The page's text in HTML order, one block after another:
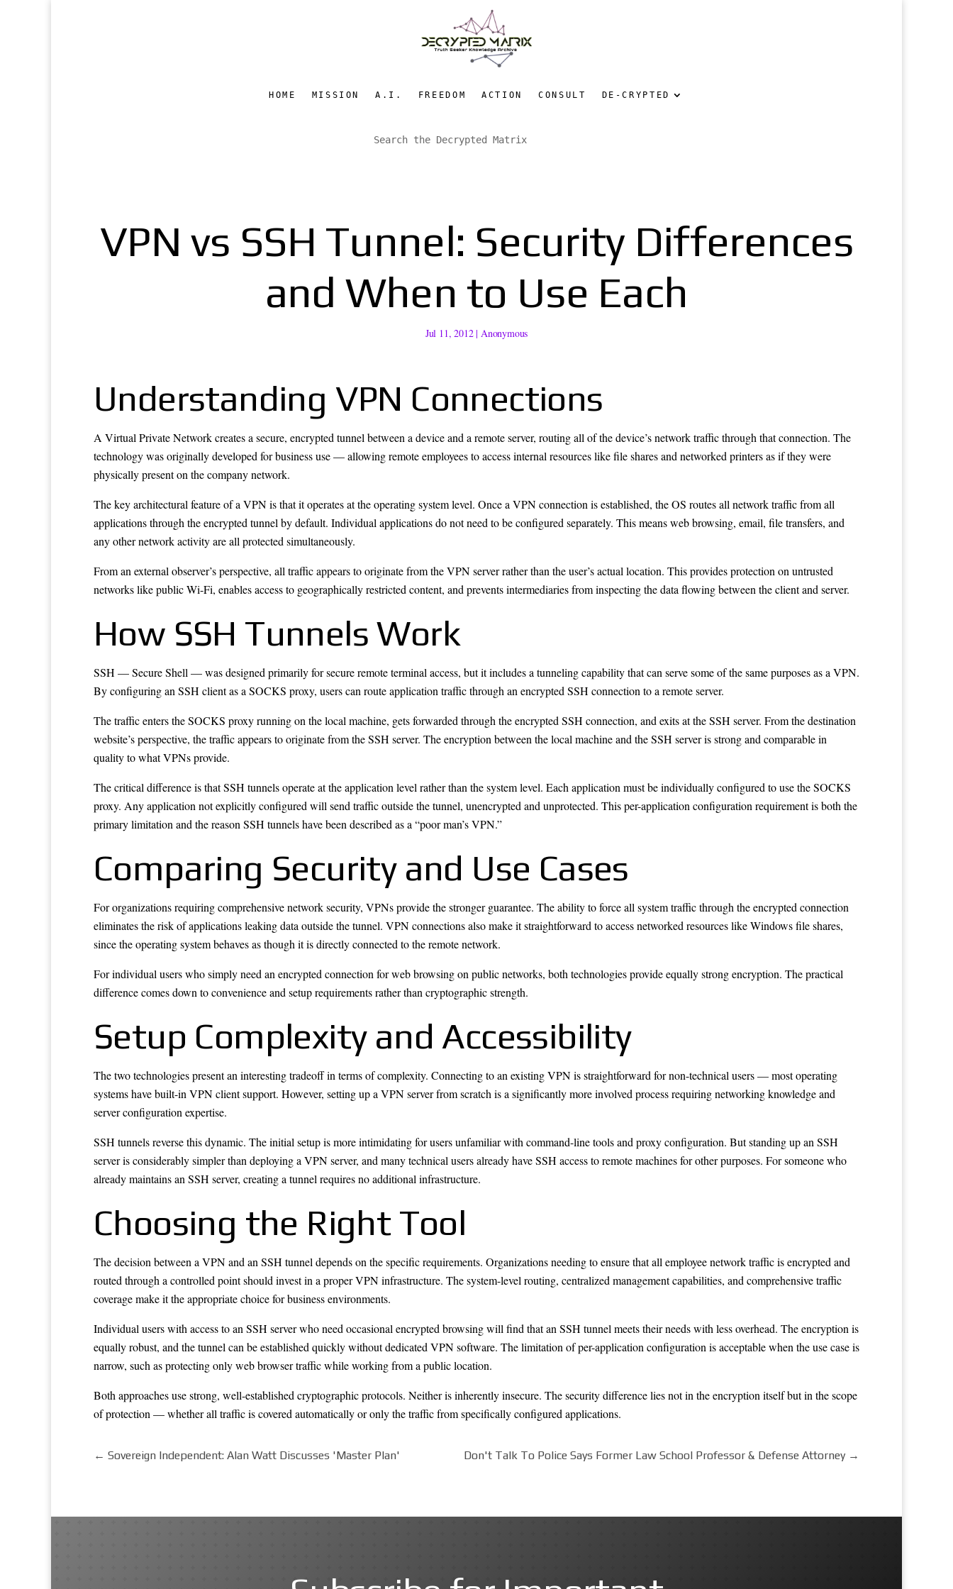
HOME MISSION A.I. FREEDOM ACTION CONSULT DE-CRYPTED
VPN vs SSH Tunnel: Security Differences
and When to Use Each
Jul 11, 2012| Anonymous
Understanding VPN Connections
A Virtual Private Network creates a secure, encrypted tunnel between a device and a remote server, routing all of the device’s network traffic through that connection. The
technology was originally developed for business use — allowing remote employees to access internal resources like file shares and networked printers as if they were
physically present on the company network.
The key architectural feature of a VPN is that it operates at the operating system level. Once a VPN connection is established, the OS routes all network traffic from all
applications through the encrypted tunnel by default. Individual applications do not need to be configured separately. This means web browsing, email, file transfers, and
any other network activity are all protected simultaneously.
From an external observer’s perspective, all traffic appears to originate from the VPN server rather than the user’s actual location. This provides protection on untrusted
networks like public Wi-Fi, enables access to geographically restricted content, and prevents intermediaries from inspecting the data flowing between the client and server.
How SSH Tunnels Work
SSH — Secure Shell — was designed primarily for secure remote terminal access, but it includes a tunneling capability that can serve some of the same purposes as a VPN.
By configuring an SSH client as a SOCKS proxy, users can route application traffic through an encrypted SSH connection to a remote server.
The traffic enters the SOCKS proxy running on the local machine, gets forwarded through the encrypted SSH connection, and exits at the SSH server. From the destination
website’s perspective, the traffic appears to originate from the SSH server. The encryption between the local machine and the SSH server is strong and comparable in
quality to what VPNs provide.
The critical difference is that SSH tunnels operate at the application level rather than the system level. Each application must be individually configured to use the SOCKS
proxy. Any application not explicitly configured will send traffic outside the tunnel, unencrypted and unprotected. This per-application configuration requirement is both the
primary limitation and the reason SSH tunnels have been described as a “poor man’s VPN.”
Comparing Security and Use Cases
For organizations requiring comprehensive network security, VPNs provide the stronger guarantee. The ability to force all system traffic through the encrypted connection
eliminates the risk of applications leaking data outside the tunnel. VPN connections also make it straightforward to access networked resources like Windows file shares,
since the operating system behaves as though it is directly connected to the remote network.
For individual users who simply need an encrypted connection for web browsing on public networks, both technologies provide equally strong encryption. The practical
difference comes down to convenience and setup requirements rather than cryptographic strength.
Setup Complexity and Accessibility
The two technologies present an interesting tradeoff in terms of complexity. Connecting to an existing VPN is straightforward for non-technical users — most operating
systems have built-in VPN client support. However, setting up a VPN server from scratch is a significantly more involved process requiring networking knowledge and
server configuration expertise.
SSH tunnels reverse this dynamic. The initial setup is more intimidating for users unfamiliar with command-line tools and proxy configuration. But standing up an SSH
server is considerably simpler than deploying a VPN server, and many technical users already have SSH access to remote machines for other purposes. For someone who
already maintains an SSH server, creating a tunnel requires no additional infrastructure.
Choosing the Right Tool
The decision between a VPN and an SSH tunnel depends on the specific requirements. Organizations needing to ensure that all employee network traffic is encrypted and
routed through a controlled point should invest in a proper VPN infrastructure. The system-level routing, centralized management capabilities, and comprehensive traffic
coverage make it the appropriate choice for business environments.
Individual users with access to an SSH server who need occasional encrypted browsing will find that an SSH tunnel meets their needs with less overhead. The encryption is
equally robust, and the tunnel can be established quickly without dedicated VPN software. The limitation of per-application configuration is acceptable when the use case is
narrow, such as protecting only web browser traffic while working from a public location.
Both approaches use strong, well-established cryptographic protocols. Neither is inherently insecure. The security difference lies not in the encryption itself but in the scope
of protection — whether all traffic is covered automatically or only the traffic from specifically configured applications.
← Sovereign Independent: Alan Watt Discusses 'Master Plan' Don't Talk To Police Says Former Law School Professor & Defense Attorney →